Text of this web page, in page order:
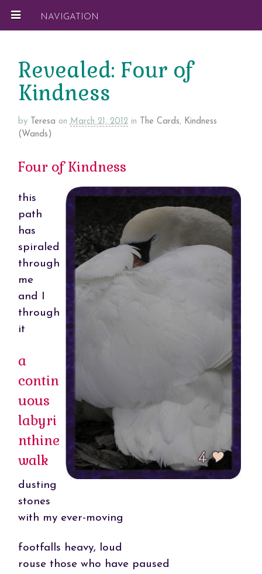
NAVIGATION
Revealed: Four of
Kindness
by Teresa on March 21, 2012 in The Cards, Kindness
(Wands)
Four of Kindness
this
path
has
spiraled
through
me
and I
through
it
a
contin
uous
labyri
nthine
walk
dusting
stones
with my ever-moving
footfalls heavy, loud
rouse those who have paused